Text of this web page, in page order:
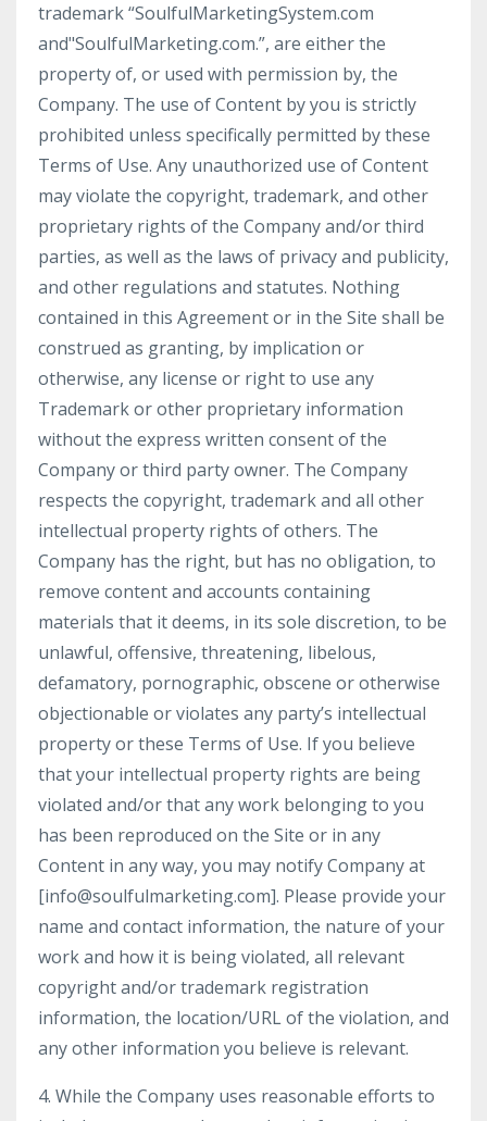
trademark “SoulfulMarketingSystem.com
and"SoulfulMarketing.com.”, are either the
property of, or used with permission by, the
Company. The use of Content by you is strictly
prohibited unless specifically permitted by these
Terms of Use. Any unauthorized use of Content
may violate the copyright, trademark, and other
proprietary rights of the Company and/or third
parties, as well as the laws of privacy and publicity,
and other regulations and statutes. Nothing
contained in this Agreement or in the Site shall be
construed as granting, by implication or
otherwise, any license or right to use any
Trademark or other proprietary information
without the express written consent of the
Company or third party owner. The Company
respects the copyright, trademark and all other
intellectual property rights of others. The
Company has the right, but has no obligation, to
remove content and accounts containing
materials that it deems, in its sole discretion, to be
unlawful, offensive, threatening, libelous,
defamatory, pornographic, obscene or otherwise
objectionable or violates any party’s intellectual
property or these Terms of Use. If you believe
that your intellectual property rights are being
violated and/or that any work belonging to you
has been reproduced on the Site or in any
Content in any way, you may notify Company at
[info@soulfulmarketing.com]. Please provide your
name and contact information, the nature of your
work and how it is being violated, all relevant
copyright and/or trademark registration
information, the location/URL of the violation, and
any other information you believe is relevant.
4. While the Company uses reasonable efforts to